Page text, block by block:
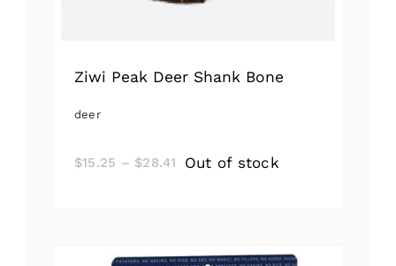
Ziwi Peak Deer Shank Bone
deer
$15.25 – $28.41 Price
$28.41
Out of stock